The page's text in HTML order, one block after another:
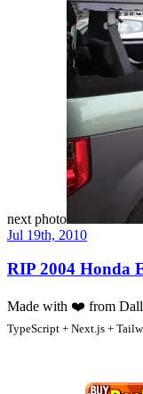
next photo
Jul 19th, 2010
RIP 2004 Honda
Made with ❤️ from
TypeScript + Next.js +